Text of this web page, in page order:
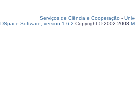
Serviços de Ciência e Cooperação -
DSpace Software, version 1.6.2 Copyright © 2002-2008